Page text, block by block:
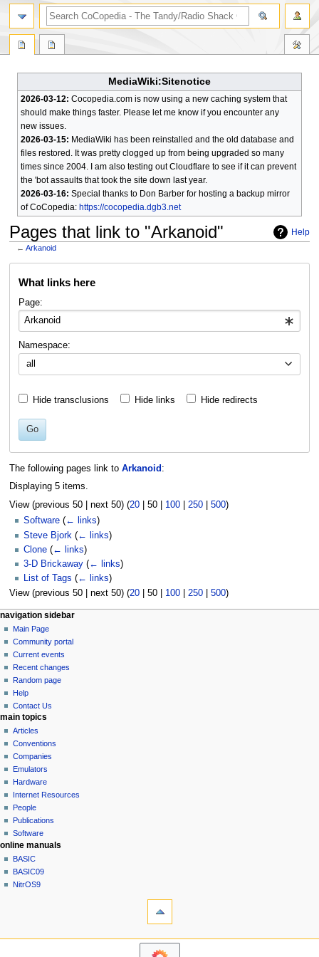
MediaWiki:Sitenotice
2026-03-12: Cocopedia.com is now using a new caching system that
should make things faster. Please let me know if you encounter any
new issues.
2026-03-15: MediaWiki has been reinstalled and the old database and
files restored. It was pretty clogged up from being upgraded so many
times since 2004. I am also testing out Cloudflare to see if it can prevent
the 'bot assaults that took the site down last year.
2026-03-16: Special thanks to Don Barber for hosting a backup mirror
of CoCopedia: https://cocopedia.dgb3.net
Help
Pages that link to "Arkanoid"
←Arkanoid
What links here
Page:
Namespace:
all
Hide transclusions Hide links Hide redirects
Go
The following pages link to Arkanoid :
Displaying 5 items.
View (previous 50| next 50) (20| 50| 100| 250| 500)
Software (← links)
Steve Bjork (← links)
Clone (← links)
3-D Brickaway (← links)
List of Tags (← links)
View (previous 50| next 50) (20| 50| 100| 250| 500)
N
a
v
g
a
o
n
m
e
n
u
page actions
page
discussion
read
view
source
history
personal tools
log
in
navigation sidebar
Main Page
Community portal
Current events
Recent changes
Random page
Help
Contact Us
search
main topics
Articles
Conventions
Companies
Emulators
Hardware
Internet Resources
People
Publications
Software
online manuals
BASIC
BASIC09
NitrOS9
navigation sidebar